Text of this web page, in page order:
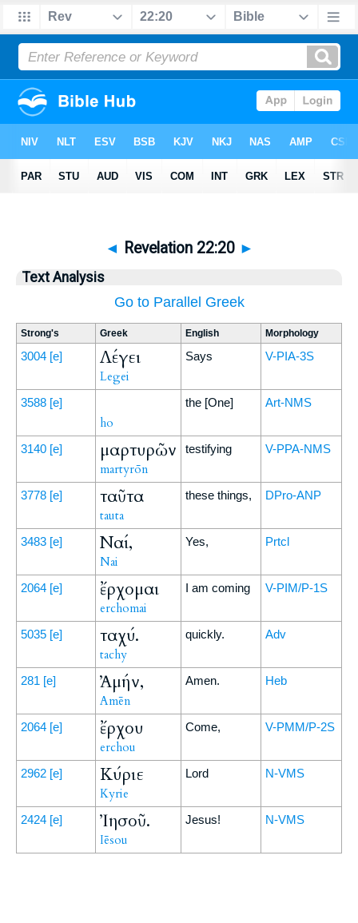
◄ Revelation 22:20 ►
Text Analysis
Go to Parallel Greek
Strong's Greek English Morphology
3004 [e] Λέγει
Legei
Says V-PIA-3S
3588 [e]
ho
the [One] Art-NMS
3140 [e] μαρτυρῶν
martyrōn
testifying V-PPA-NMS
3778 [e] ταῦτα
tauta
these things, DPro-ANP
3483 [e] Ναί,
Nai
Yes, Prtcl
2064 [e] ἔρχομαι
erchomai
I am coming V-PIM/P-1S
5035 [e] ταχύ.
tachy
quickly. Adv
281 [e] Ἀμήν,
Amēn
Amen. Heb
2064 [e] ἔρχου
erchou
Come, V-PMM/P-2S
2962 [e] Κύριε
Kyrie
Lord N-VMS
2424 [e] Ἰησοῦ.
Iēsou
Jesus! N-VMS